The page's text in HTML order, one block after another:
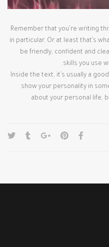
Remember that you’re writing
in particular. Or at least that’s
be friendly, confident and
skills you use
Inside the text, it’s usually a
show your personality in
about your personal life,